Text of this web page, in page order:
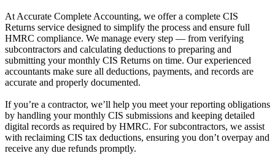
At Accurate Complete Accounting, we offer a complete CIS
Returns service designed to simplify the process and ensure full
HMRC compliance. We manage every step — from verifying
subcontractors and calculating deductions to preparing and
submitting your monthly CIS Returns on time. Our experienced
accountants make sure all deductions, payments, and records are
accurate and properly documented.
If you’re a contractor, we’ll help you meet your reporting obligations
by handling your monthly CIS submissions and keeping detailed
digital records as required by HMRC. For subcontractors, we assist
with reclaiming CIS tax deductions, ensuring you don’t overpay and
receive any due refunds promptly.